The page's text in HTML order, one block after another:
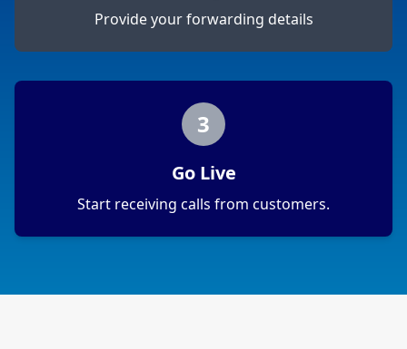
Provide your forwarding details
3
Go Live
Start receiving calls from customers.